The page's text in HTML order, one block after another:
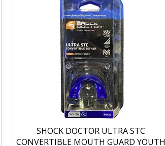
SHOCK DOCTOR ULTRA STC
CONVERTIBLE MOUTH GUARD YOUTH